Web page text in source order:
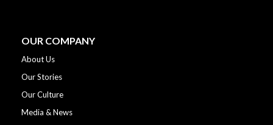
OUR COMPANY
About Us
Our Stories
Our Culture
Media & News